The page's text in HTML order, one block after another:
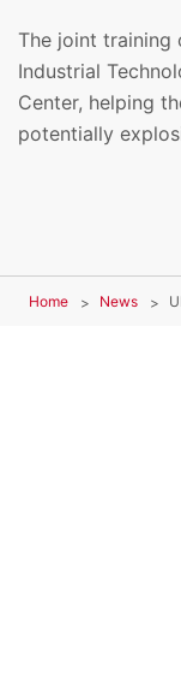
The joint training
Industrial
Center, helping
potentially
Home News